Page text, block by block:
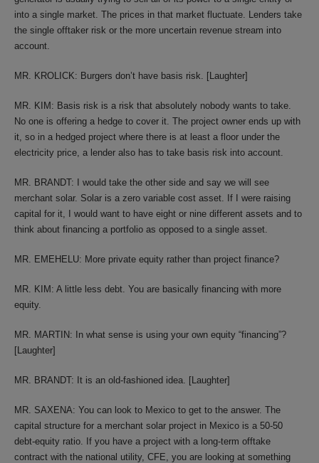
into a single market. The prices in that market fluctuate. Lenders take
the single offtaker risk or the more uncertain revenue stream into
account.
MR. KROLICK: Burgers don’t have basis risk. [Laughter]
MR. KIM: Basis risk is a risk that absolutely nobody wants to take.
No one is offering a hedge to cover it. The project owner ends up with
it, so in a hedged project where there is at least a floor under the
electricity price, a lender also has to take basis risk into account.
MR. BRANDT: I would take the other side and say we will see
merchant solar. Solar is a zero variable cost asset. If I were raising
capital for it, I would want to have eight or nine different assets and to
think about financing a portfolio as opposed to a single asset.
MR. EMEHELU: More private equity rather than project finance?
MR. KIM: A little less debt. You are basically financing with more
equity.
MR. MARTIN: In what sense is using your own equity “financing”?
[Laughter]
MR. BRANDT: It is an old-fashioned idea. [Laughter]
MR. SAXENA: You can look to Mexico to get to the answer. The
capital structure for a merchant solar project in Mexico is a 50-50
debt-equity ratio. If you have a project with a long-term offtake
contract with the national utility, CFE, you are looking at something